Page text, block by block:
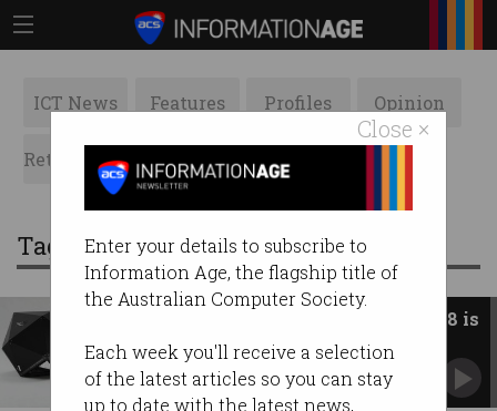
Close ×
Enter your details to subscribe to
Information Age, the flagship title of
the Australian Computer Society.
Each week you'll receive a selection
of the latest articles so you can stay
up to date with the latest news,
ICT News Features Profiles Opinion
Retrospects ACS News Galleries
Tag: wi-fi 7
Wi-Fi 7 is barely out, but Wi-Fi 8 is
already here
Wireless gets a glow-up as AI changes user
expectations.